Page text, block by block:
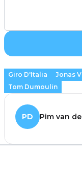
Giro D'Italia Jonas
Tom Dumoulin
PD Pim van